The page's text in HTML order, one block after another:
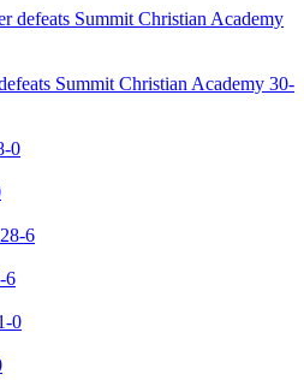
Summit Christian Academy 30-
6